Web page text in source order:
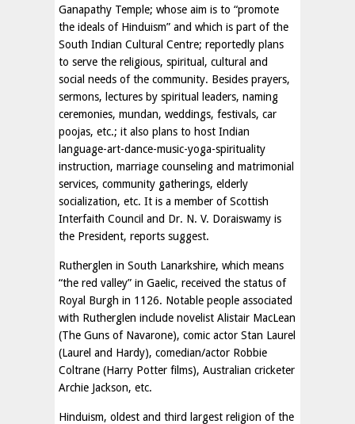
Ganapathy Temple; whose aim is to “promote
the ideals of Hinduism” and which is part of the
South Indian Cultural Centre; reportedly plans
to serve the religious, spiritual, cultural and
social needs of the community. Besides prayers,
sermons, lectures by spiritual leaders, naming
ceremonies, mundan, weddings, festivals, car
poojas, etc.; it also plans to host Indian
language-art-dance-music-yoga-spirituality
instruction, marriage counseling and matrimonial
services, community gatherings, elderly
socialization, etc. It is a member of Scottish
Interfaith Council and Dr. N. V. Doraiswamy is
the President, reports suggest.
Rutherglen in South Lanarkshire, which means
“the red valley” in Gaelic, received the status of
Royal Burgh in 1126. Notable people associated
with Rutherglen include novelist Alistair MacLean
(The Guns of Navarone), comic actor Stan Laurel
(Laurel and Hardy), comedian/actor Robbie
Coltrane (Harry Potter films), Australian cricketer
Archie Jackson, etc.
Hinduism, oldest and third largest religion of the